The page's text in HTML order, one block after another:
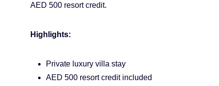
AED 500 resort credit.
Highlights:
Private luxury villa stay
AED 500 resort credit included